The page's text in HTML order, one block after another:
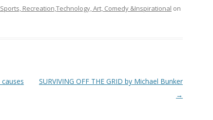
Sports, Recreation,Technology, Art, Comedy &Inspirational on
SURVIVING OFF THE GRID by Michael Bunker
→